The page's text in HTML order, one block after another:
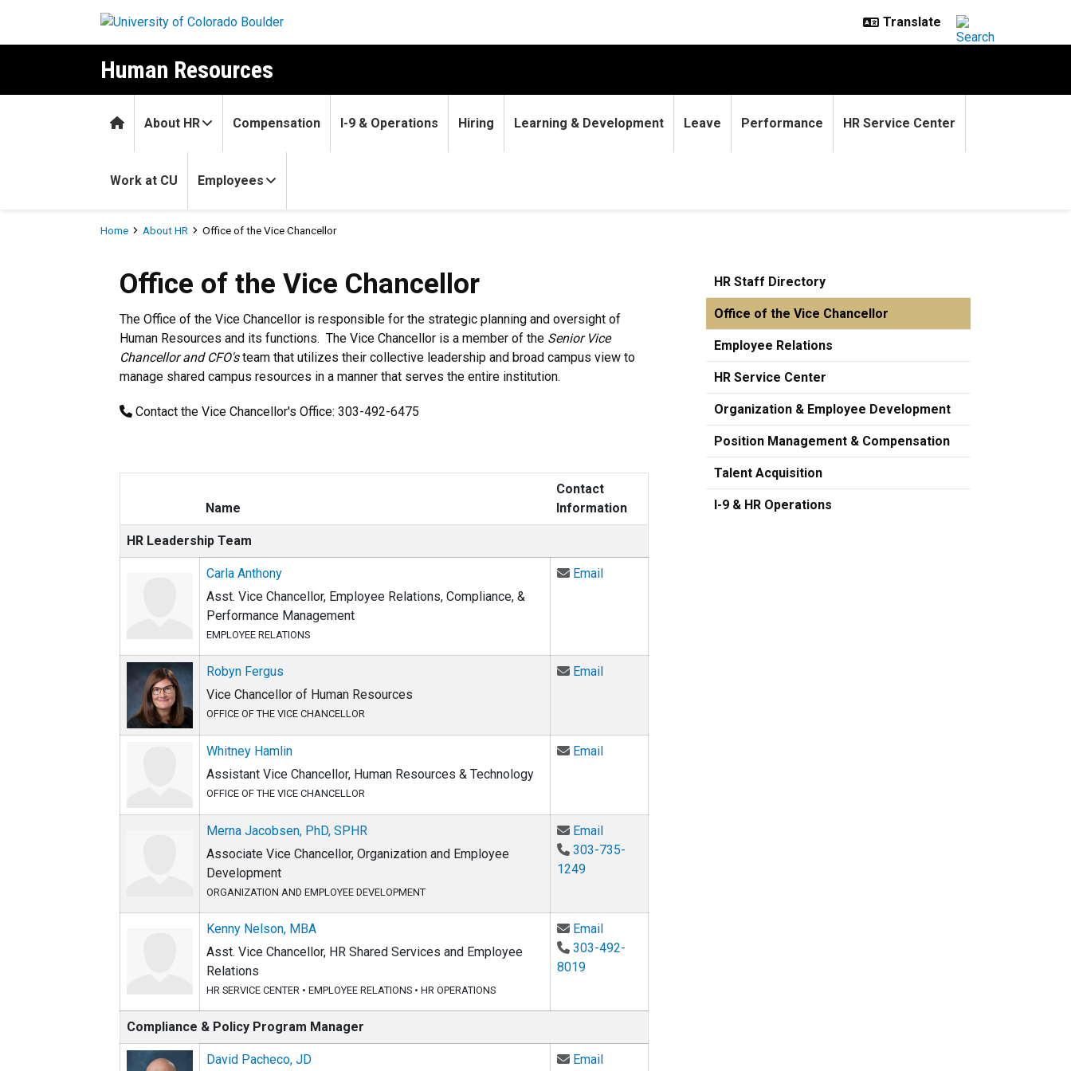
Human Resources
HomeAbout HR Compensation I-9 & Operations Hiring Learning & Development Leave Performance HR Service Center
Work at CU Employees
Breadcrumb
Home About HR Office of the Vice Chancellor
Office of the Vice Chancellor
The Office of the Vice Chancellor is responsible for the strategic planning and oversight of
Human Resources and its functions. The Vice Chancellor is a member of the Senior Vice
Chancellor and CFO'steam that utilizes their collective leadership and broad campus view to
manage shared campus resources in a manner that serves the entire institution.
Contact the Vice Chancellor's Office: 303-492-6475
Name
Contact
Information
HR Leadership Team
Carla Anthony
Asst. Vice Chancellor, Employee Relations, Compliance, &
Performance Management
EMPLOYEE RELATIONS
EmailEmail Carla Anthony at carla.anthony@colorado.edu
Robyn Fergus
Vice Chancellor of Human Resources
OFFICE OF THE VICE CHANCELLOR
EmailEmail Robyn Fergus at Robyn.Fergus@Colorado.edu
Whitney Hamlin
Assistant Vice Chancellor, Human Resources & Technology
OFFICE OF THE VICE CHANCELLOR
EmailEmail Whitney Hamlin at Whitney.Hamlin@Colorado.EDU
Merna Jacobsen, PhD, SPHR
Associate Vice Chancellor, Organization and Employee
Development
ORGANIZATION AND EMPLOYEE DEVELOPMENT
EmailEmail Merna Jacobsen, PhD, SPHR at Merna.Jacobsen@Colorado.EDU
303-735-
1249
Kenny Nelson, MBA
Asst. Vice Chancellor, HR Shared Services and Employee
Relations
HR SERVICE CENTER • EMPLOYEE RELATIONS • HR OPERATIONS
EmailEmail Kenny Nelson, MBA at kenneth.r.nelson@colorado.edu
303-492-
8019
Compliance & Policy Program Manager
David Pacheco, JD
EmailEmail David Pacheco, JD at David.Pacheco@Colorado.EDU
HR Staff Directory
Office of the Vice Chancellor
Employee Relations
HR Service Center
Organization & Employee Development
Position Management & Compensation
Talent Acquisition
I-9 & HR Operations